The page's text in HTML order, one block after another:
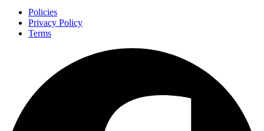
Policies
Privacy Policy
Terms